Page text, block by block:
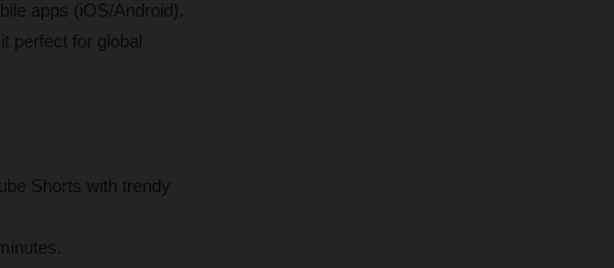
apps (iOS/Android).
perfect for global
Shorts with trendy